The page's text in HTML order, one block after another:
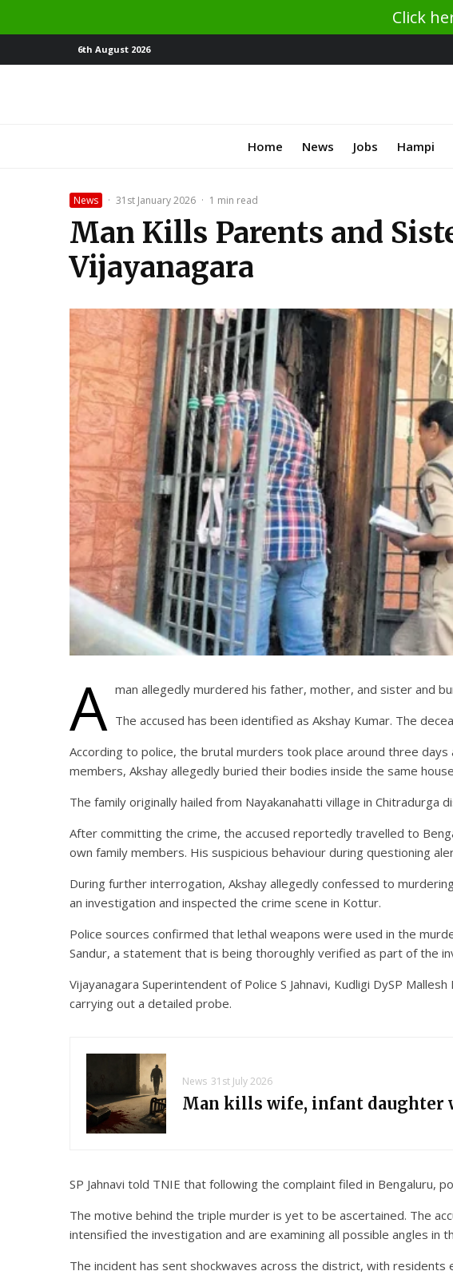
Click
6th August 2026
Home News Jobs Hampi
News · 31st January 2026 · 1 min read
Man Kills Parents and
Vijayanagara
A man allegedly murdered his father, mother, and sister and
The accused has been identified as Akshay Kumar. The
According to police, the brutal murders took place around three days
members, Akshay allegedly buried their bodies inside the same
The family originally hailed from Nayakanahatti village in
After committing the crime, the accused reportedly travelled to
own family members. His suspicious behaviour during questioning
During further interrogation, Akshay allegedly confessed to
an investigation and inspected the crime scene in Kottur.
Police sources confirmed that lethal weapons were used in the
Sandur, a statement that is being thoroughly verified as part of the
Vijayanagara Superintendent of Police S Jahnavi, Kudligi DySP
carrying out a detailed probe.
News 31st July 2026
Man kills wife, infant daughter
SP Jahnavi told TNIE that following the complaint filed in Bengaluru,
The motive behind the triple murder is yet to be ascertained. The
intensified the investigation and are examining all possible angles in
The incident has sent shockwaves across the district, with